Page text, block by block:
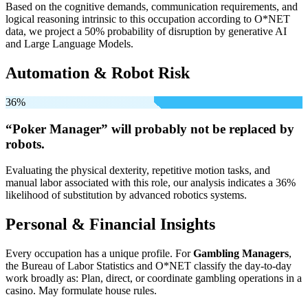
Based on the cognitive demands, communication requirements, and
logical reasoning intrinsic to this occupation according to O*NET
data, we project a 50% probability of disruption by generative AI
and Large Language Models.
Automation & Robot Risk
36%
“Poker Manager” will probably not be replaced by
robots.
Evaluating the physical dexterity, repetitive motion tasks, and
manual labor associated with this role, our analysis indicates a 36%
likelihood of substitution by advanced robotics systems.
Personal & Financial Insights
Every occupation has a unique profile. ForGambling Managers,
the Bureau of Labor Statistics and O*NET classify the day-to-day
work broadly as: Plan, direct, or coordinate gambling operations in a
casino. May formulate house rules.